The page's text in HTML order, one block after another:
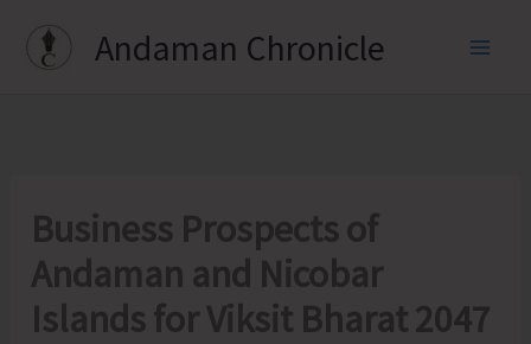
Andaman Chronicle
Business Prospects of
Andaman and Nicobar
Islands for Viksit Bharat 2047